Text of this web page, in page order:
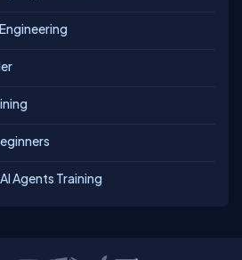
Agents Training